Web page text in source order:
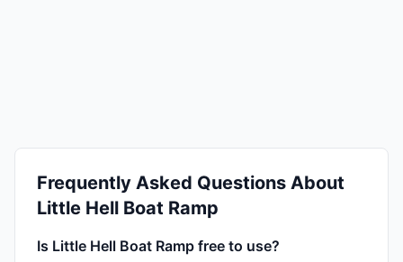
Frequently Asked Questions About
Little Hell Boat Ramp
Is Little Hell Boat Ramp free to use?